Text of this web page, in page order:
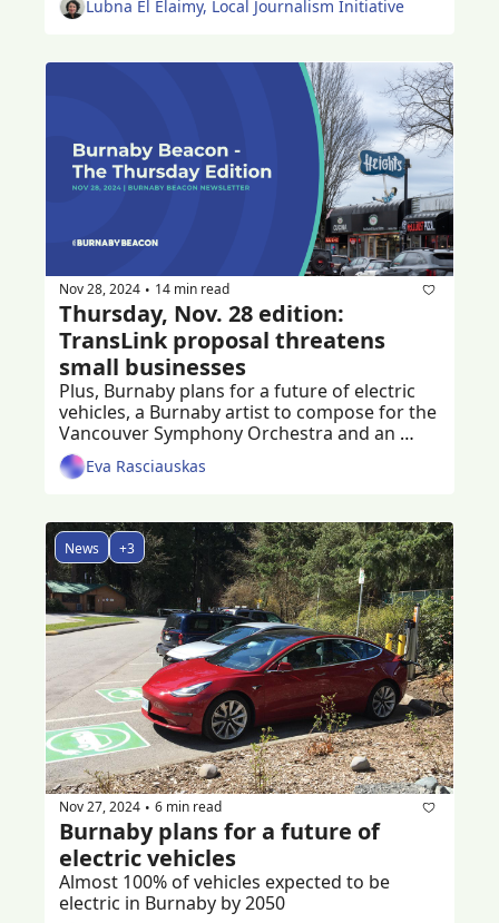
Lubna El Elaimy, Local Journalism Initiative
Nov 28, 2024 • 14 min read
Thursday, Nov. 28 edition:
TransLink proposal threatens
small businesses
Plus, Burnaby plans for a future of electric
vehicles, a Burnaby artist to compose for the
Vancouver Symphony Orchestra and an
ongoing fundraiser to help crash victim
Eva Rasciauskas
News +3
Nov 27, 2024 • 6 min read
Burnaby plans for a future of
electric vehicles
Almost 100% of vehicles expected to be
electric in Burnaby by 2050